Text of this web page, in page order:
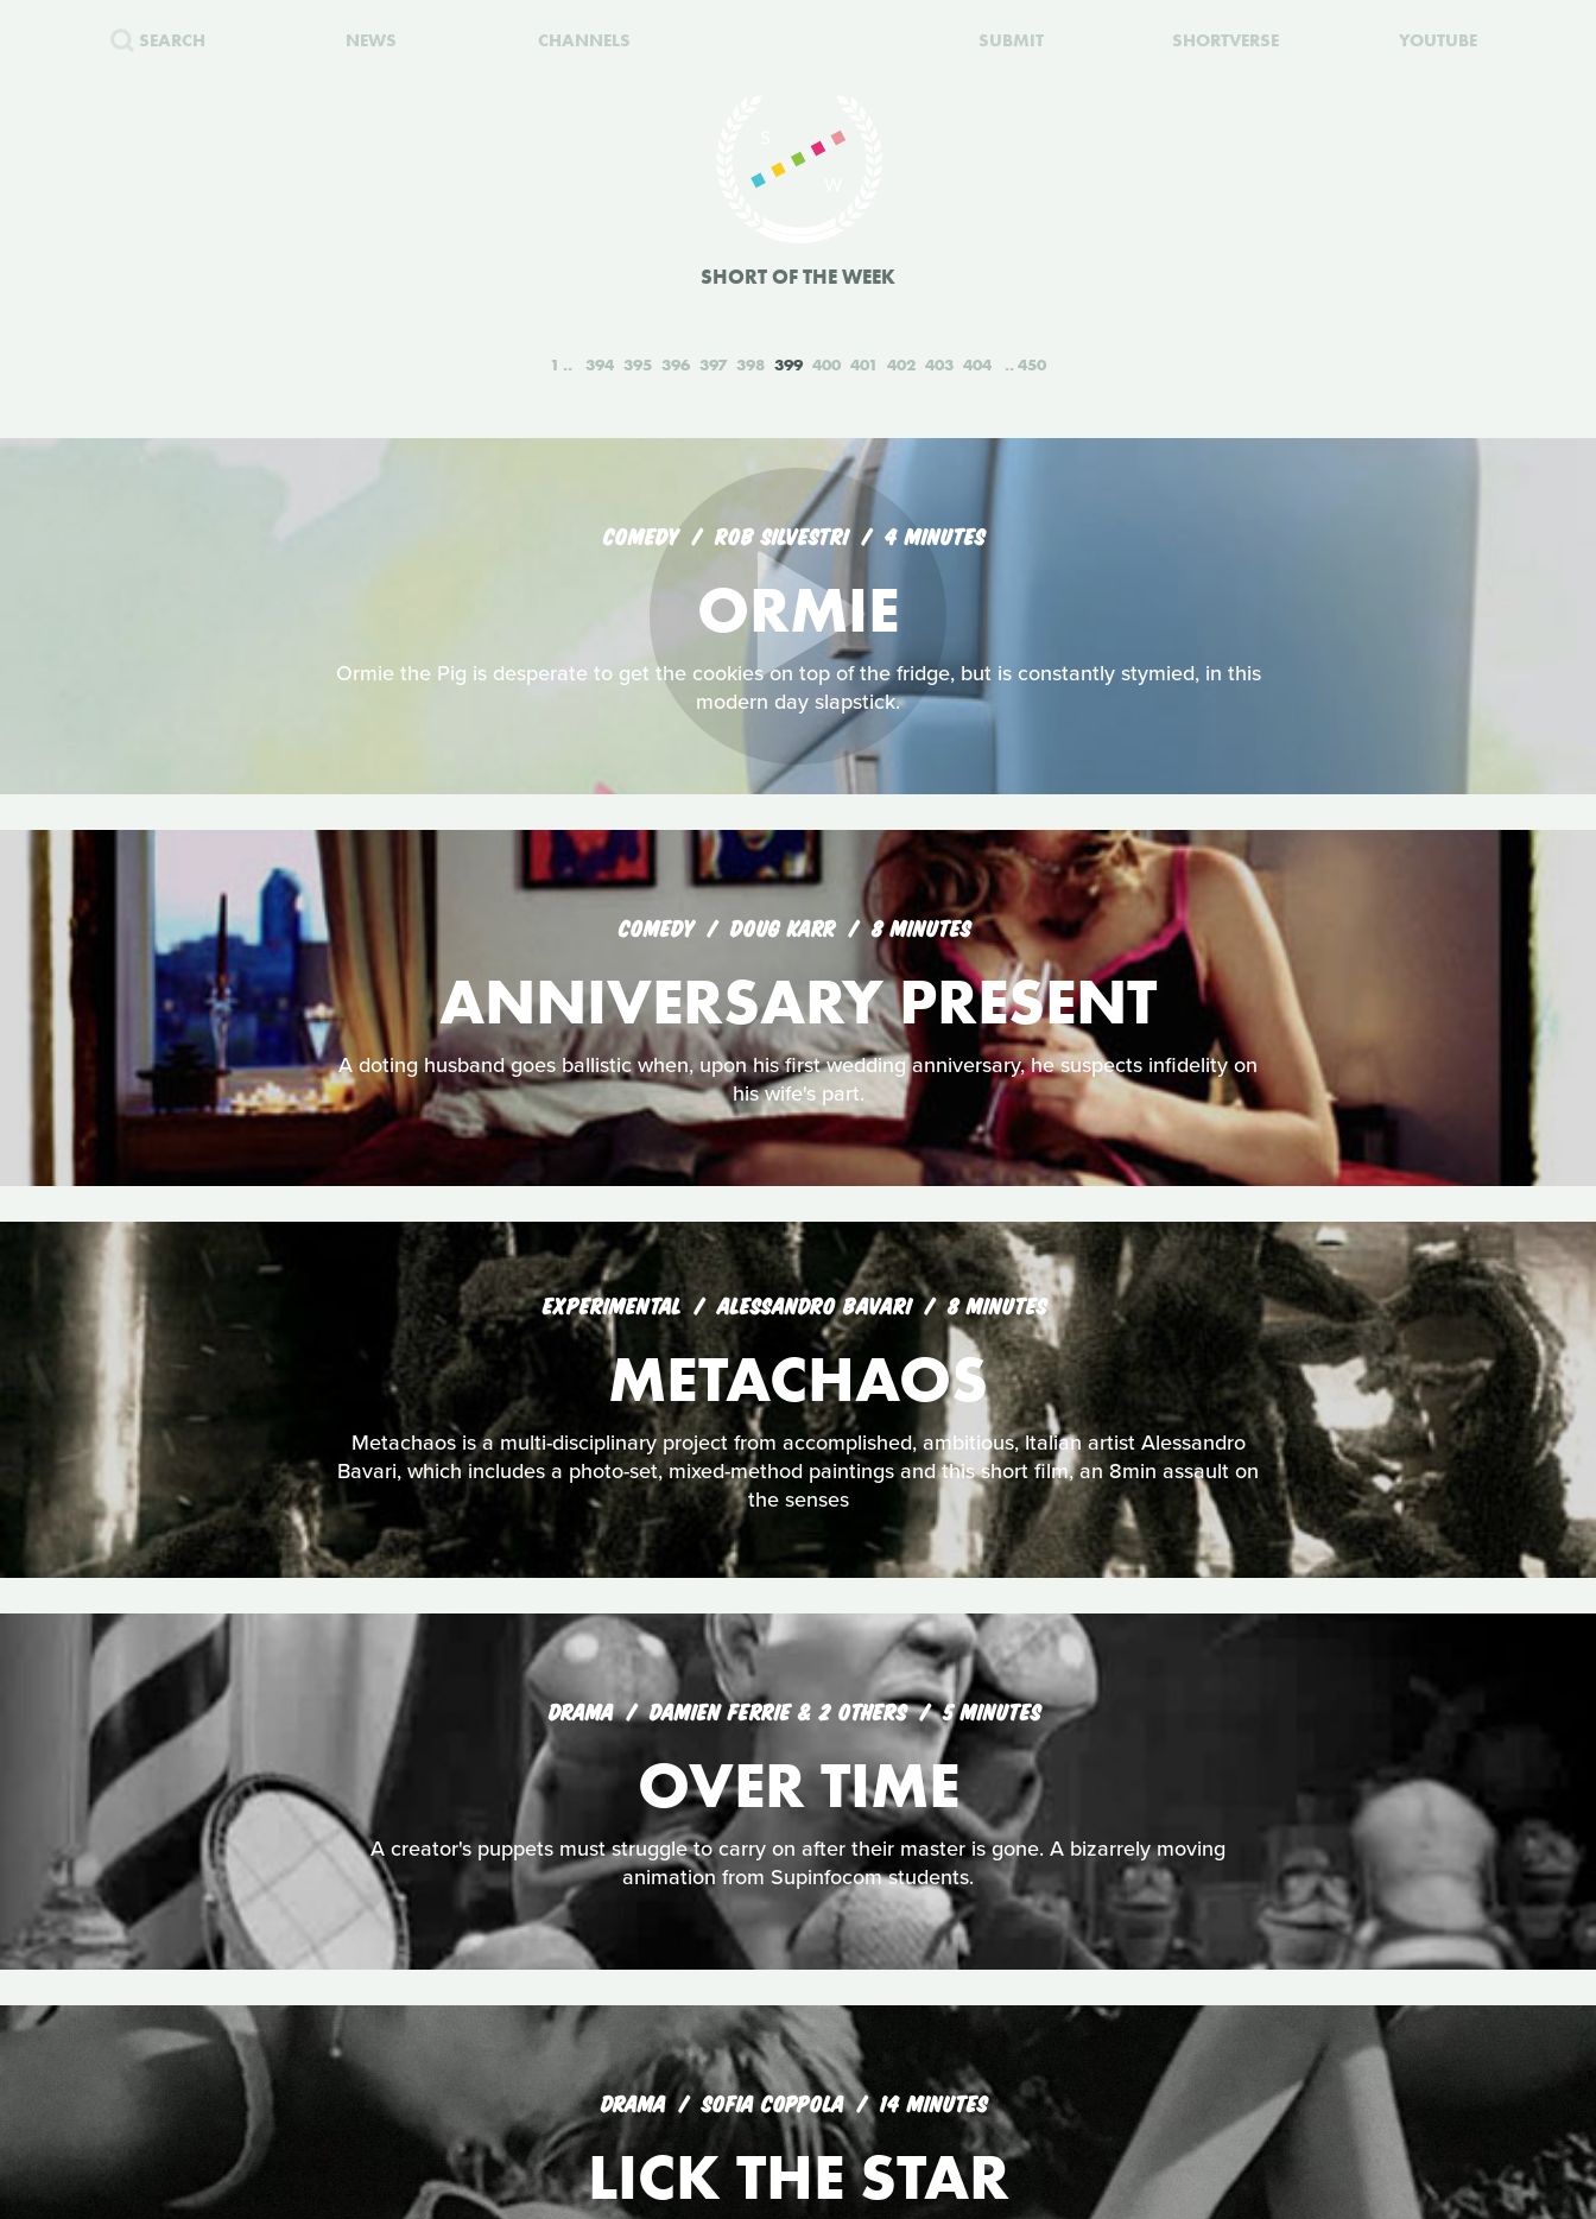
SEARCH NEWS CHANNELS SUBMIT SHORTVERSE YOUTUBE
SHORT OF THE WEEK
1 394 395 396 397 398 399 400 401 402 403 404 450
COMEDY ROB SILVESTRI 4 MINUTES
ORMIE
Ormie the Pig is desperate to get the cookies on top of the fridge, but is constantly stymied, in this
modern day slapstick.
COMEDY DOUG KARR 8 MINUTES
ANNIVERSARY PRESENT
A doting husband goes ballistic when, upon his first wedding anniversary, he suspects infidelity on
his wife's part.
EXPERIMENTAL ALESSANDRO BAVARI 8 MINUTES
METACHAOS
Metachaos is a multi-disciplinary project from accomplished, ambitious, Italian artist Alessandro
Bavari, which includes a photo-set, mixed-method paintings and this short film, an 8min assault on
the senses
DRAMA DAMIEN FERRIE & 2 OTHERS 5 MINUTES
OVER TIME
A creator's puppets must struggle to carry on after their master is gone. A bizarrely moving
animation from Supinfocom students.
DRAMA SOFIA COPPOLA 14 MINUTES
LICK THE STAR